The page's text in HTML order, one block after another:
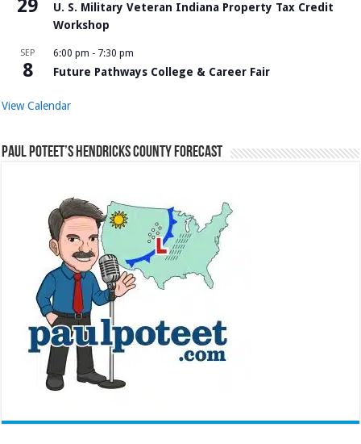
29
U. S. Military Veteran Indiana Property Tax Credit
Workshop
SEP
8
6:00 pm - 7:30 pm
Future Pathways College & Career Fair
View Calendar
Paul Poteet’s Hendricks County Forecast